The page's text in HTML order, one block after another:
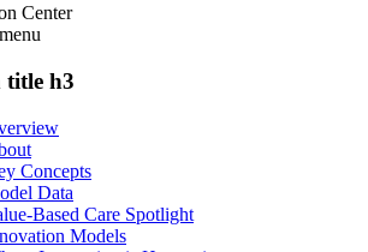
Center
menu
title h3
Concepts
Data
Based Care Spotlight
Models